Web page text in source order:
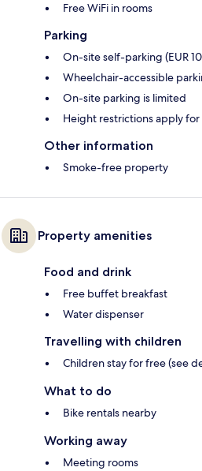
Free WiFi in rooms
Parking
On-site self-parking (EUR
Wheelchair-accessible
On-site parking is limited
Height restrictions apply
Other information
Smoke-free property
Property amenities
Food and drink
Free buffet breakfast
Water dispenser
Travelling with children
Children stay for free (see
What to do
Bike rentals nearby
Working away
Meeting rooms